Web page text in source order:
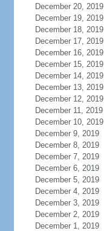
December 20, 2019
December 19, 2019
December 18, 2019
December 17, 2019
December 16, 2019
December 15, 2019
December 14, 2019
December 13, 2019
December 12, 2019
December 11, 2019
December 10, 2019
December 9, 2019
December 8, 2019
December 7, 2019
December 6, 2019
December 5, 2019
December 4, 2019
December 3, 2019
December 2, 2019
December 1, 2019